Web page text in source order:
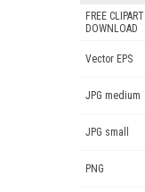
FREE CLIPART
DOWNLOAD
Vector EPS
JPG medium
JPG small
PNG